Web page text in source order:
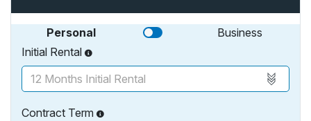
Personal
Business
Initial Rental
Contract Term